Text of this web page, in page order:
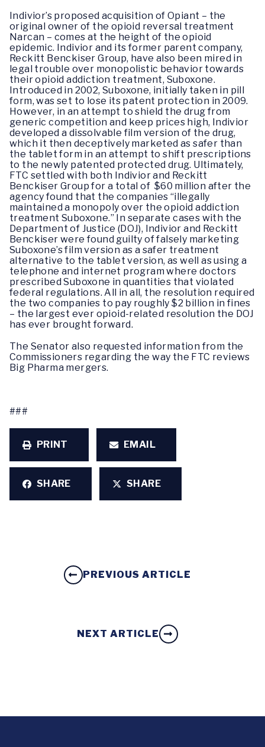
Indivior’s proposed acquisition of Opiant – the
original owner of the opioid reversal treatment
Narcan – comes at the height of the opioid
epidemic. Indivior and its former parent company,
Reckitt Benckiser Group, have also been mired in
legal trouble over monopolistic behavior towards
their opioid addiction treatment, Suboxone.
Introduced in 2002, Suboxone, initially taken in pill
form, was set to lose its patent protection in 2009.
However, in an attempt to shield the drug from
generic competition and keep prices high, Indivior
developed a dissolvable film version of the drug,
which it then deceptively marketed as safer than
the tablet form in an attempt to shift prescriptions
to the newly patented protected drug. Ultimately,
FTC settled with both Indivior and Reckitt
Benckiser Group for a total of $60 million after the
agency found that the companies “illegally
maintained a monopoly over the opioid addiction
treatment Suboxone.” In separate cases with the
Department of Justice (DOJ), Indivior and Reckitt
Benckiser were found guilty of falsely marketing
Suboxone’s film version as a safer treatment
alternative to the tablet version, as well as using a
telephone and internet program where doctors
prescribed Suboxone in quantities that violated
federal regulations. All in all, the resolution required
the two companies to pay roughly $2 billion in fines
– the largest ever opioid-related resolution the DOJ
has ever brought forward.
The Senator also requested information from the
Commissioners regarding the way the FTC reviews
Big Pharma mergers.
###
PRINT EMAIL
SHARE SHARE
PREVIOUS ARTICLE
NEXT ARTICLE